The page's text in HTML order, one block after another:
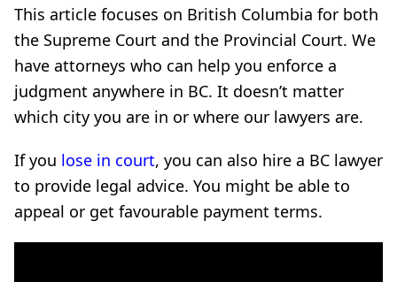
This article focuses on British Columbia for both
the Supreme Court and the Provincial Court. We
have attorneys who can help you enforce a
judgment anywhere in BC. It doesn’t matter
which city you are in or where our lawyers are.
If you lose in court, you can also hire a BC lawyer
to provide legal advice. You might be able to
appeal or get favourable payment terms.